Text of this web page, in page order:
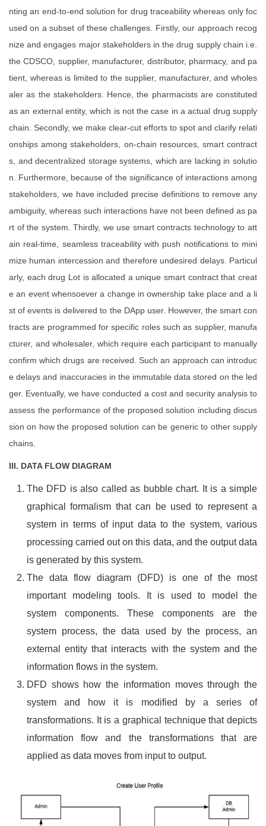
nting an end-to-end solution for drug traceability whereas only foc
used on a subset of these challenges. Firstly, our approach recog
nize and engages major stakeholders in the drug supply chain i.e.
the CDSCO, supplier, manufacturer, distributor, pharmacy, and pa
tient, whereas is limited to the supplier, manufacturer, and wholes
aler as the stakeholders. Hence, the pharmacists are constituted
as an external entity, which is not the case in a actual drug supply
chain. Secondly, we make clear-cut efforts to spot and clarify relati
onships among stakeholders, on-chain resources, smart contract
s, and decentralized storage systems, which are lacking in solutio
n. Furthermore, because of the significance of interactions among
stakeholders, we have included precise definitions to remove any
ambiguity, whereas such interactions have not been defined as pa
rt of the system. Thirdly, we use smart contracts technology to att
ain real-time, seamless traceability with push notifications to mini
mize human intercession and therefore undesired delays. Particul
arly, each drug Lot is allocated a unique smart contract that creat
e an event whensoever a change in ownership take place and a li
st of events is delivered to the DApp user. However, the smart con
tracts are programmed for specific roles such as supplier, manufa
cturer, and wholesaler, which require each participant to manually
confirm which drugs are received. Such an approach can introduc
e delays and inaccuracies in the immutable data stored on the led
ger. Eventually, we have conducted a cost and security analysis to
assess the performance of the proposed solution including discus
sion on how the proposed solution can be generic to other supply
chains.
III. DATA FLOW DIAGRAM
The DFD is also called as bubble chart. It is a simple
graphical formalism that can be used to represent a
system in terms of input data to the system, various
processing carried out on this data, and the output data
is generated by this system.
The data flow diagram (DFD) is one of the most
important modeling tools. It is used to model the
system components. These components are the
system process, the data used by the process, an
external entity that interacts with the system and the
information flows in the system.
DFD shows how the information moves through the
system and how it is modified by a series of
transformations. It is a graphical technique that depicts
information flow and the transformations that are
applied as data moves from input to output.